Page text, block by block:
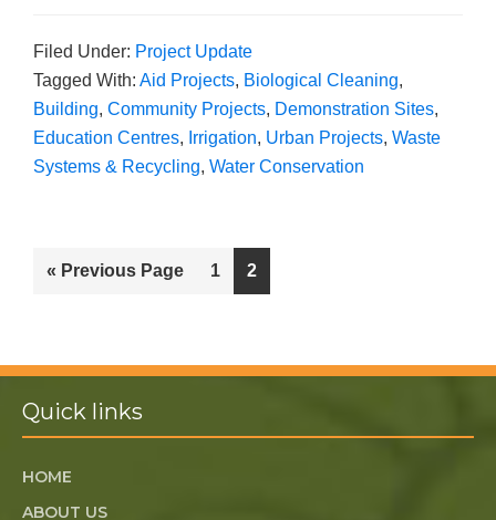
Filed Under: Project Update
Tagged With: Aid Projects, Biological Cleaning,
Building, Community Projects, Demonstration Sites,
Education Centres, Irrigation, Urban Projects, Waste
Systems & Recycling, Water Conservation
« Previous Page 1 2
Quick links
HOME
ABOUT US